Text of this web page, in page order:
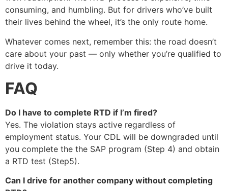
consuming, and humbling. But for drivers who’ve built
their lives behind the wheel, it’s the only route home.
Whatever comes next, remember this: the road doesn’t
care about your past — only whether you’re qualified to
drive it today.
FAQ
Do I have to complete RTD if I’m fired?
Yes. The violation stays active regardless of
employment status. Your CDL will be downgraded until
you complete the the SAP program (Step 4) and obtain
a RTD test (Step5).
Can I drive for another company without completing